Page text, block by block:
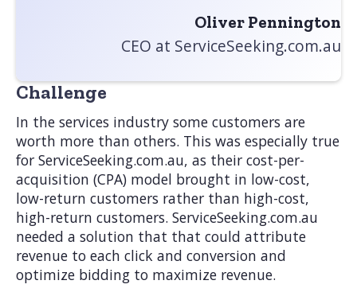
Oliver Pennington
CEO at ServiceSeeking.com.au
Challenge
In the services industry some customers are
worth more than others. This was especially true
for ServiceSeeking.com.au, as their cost-per-
acquisition (CPA) model brought in low-cost,
low-return customers rather than high-cost,
high-return customers. ServiceSeeking.com.au
needed a solution that that could attribute
revenue to each click and conversion and
optimize bidding to maximize revenue.